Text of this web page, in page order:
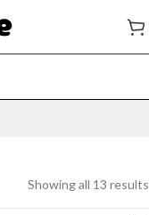
Showing all 13 results